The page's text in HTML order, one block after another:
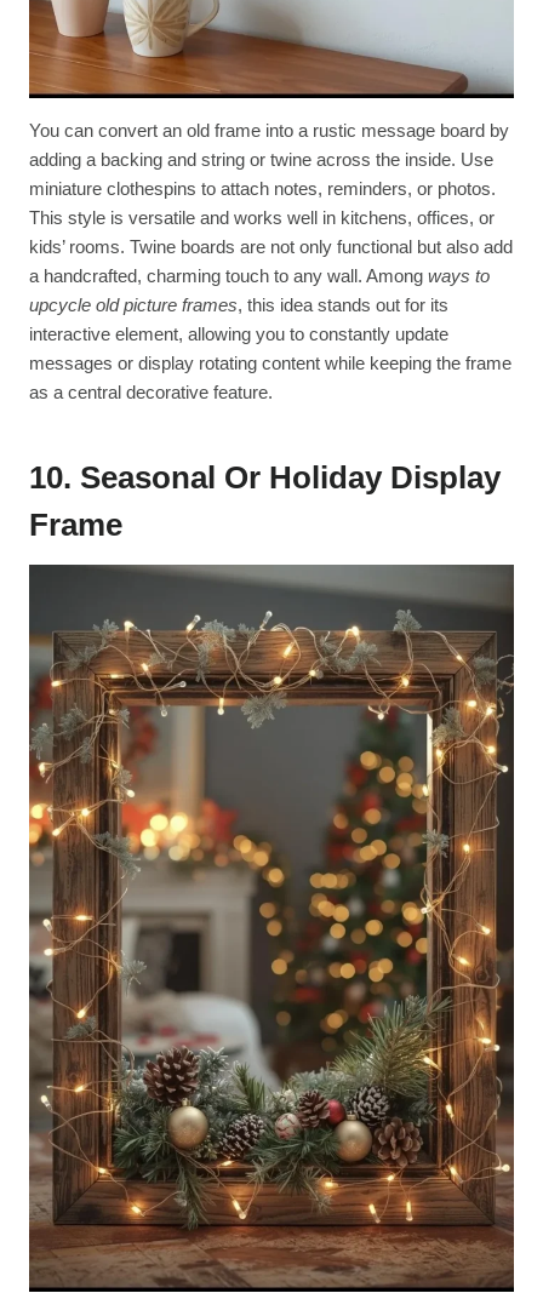
You can convert an old frame into a rustic message board by
adding a backing and string or twine across the inside. Use
miniature clothespins to attach notes, reminders, or photos.
This style is versatile and works well in kitchens, offices, or
kids’ rooms. Twine boards are not only functional but also add
a handcrafted, charming touch to any wall. Among ways to
upcycle old picture frames, this idea stands out for its
interactive element, allowing you to constantly update
messages or display rotating content while keeping the frame
as a central decorative feature.
10. Seasonal Or Holiday Display
Frame